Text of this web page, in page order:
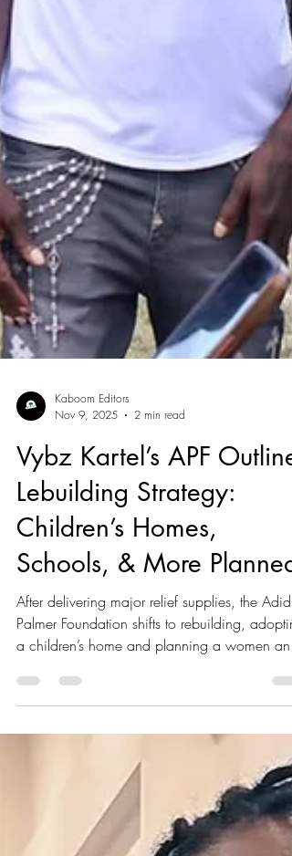
Kaboom Editors
Vybz Kartel’s APF Outlines
Lebuilding Strategy:
Children’s Homes,
Schools, & More Planned
After delivering major relief supplies, the Adidja
Palmer Foundation shifts to rebuilding,
a children’s home and planning a women and